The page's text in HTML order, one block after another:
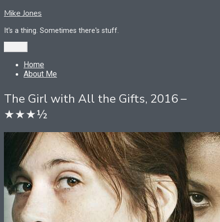
Skip
content
Mike Jones
It's a thing. Sometimes there's stuff.
Home
About Me
The Girl with All the Gifts, 2016 –
★★★½